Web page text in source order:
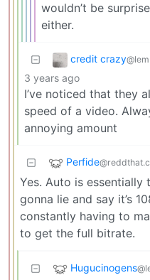
wouldn’t be
either.
credit crazy
3 years ago
I’ve noticed that they
speed of a video.
annoying amount
Perfide
Yes. Auto is essentially
gonna lie and say it’s
constantly having to
to get the full bitrate.
Hugucinogens